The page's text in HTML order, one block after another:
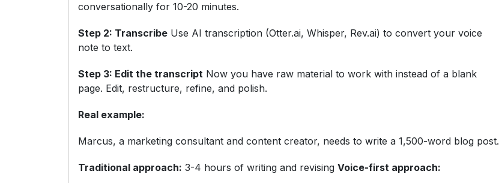
conversationally for 10-20 minutes.
Step 2: Transcribe Use AI transcription (Otter.ai, Whisper, Rev.ai) to convert your voice
note to text.
Step 3: Edit the transcript Now you have raw material to work with instead of a blank
page. Edit, restructure, refine, and polish.
Real example:
Marcus, a marketing consultant and content creator, needs to write a 1,500-word blog post.
Traditional approach: 3-4 hours of writing and revising Voice-first approach: